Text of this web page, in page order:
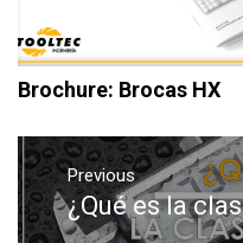
Brochure: Brocas HX
Post
navigation
Previous
Previous
post:
¿Qué es la